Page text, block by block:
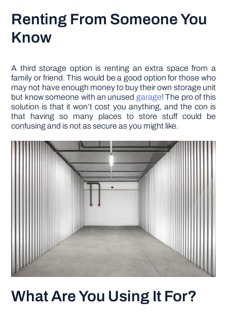
Renting From Someone You
Know
A third storage option is renting an extra space from a
family or friend. This would be a good option for those who
may not have enough money to buy their own storage unit
but know someone with an unused garage! The pro of this
solution is that it won’t cost you anything, and the con is
that having so many places to store stuff could be
confusing and is not as secure as you might like.
What Are You Using It For?